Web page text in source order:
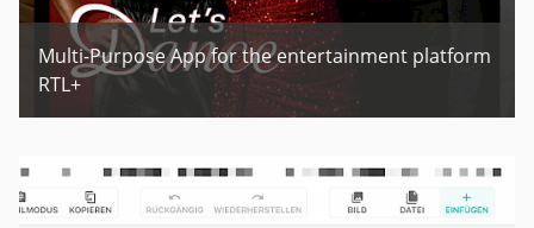
Multi-Purpose App for the entertainment platform
RTL+